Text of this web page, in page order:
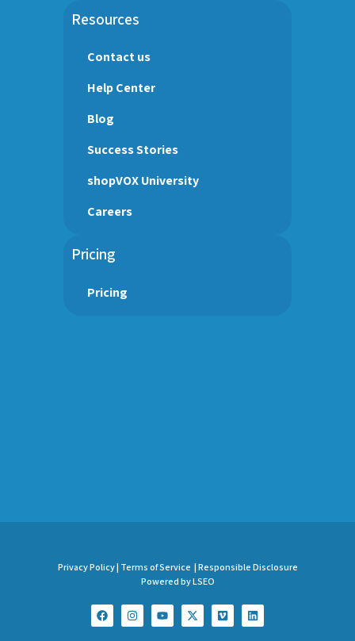
Resources
Contact us
Help Center
Blog
Success Stories
shopVOX University
Careers
Pricing
Pricing
Privacy Policy | Terms of Service | Responsible Disclosure
Powered by LSEO